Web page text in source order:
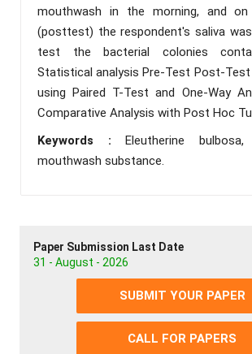
mouthwash in the morning, and
(posttest) the respondent's saliva
test the bacterial colonies
Statistical analysis Pre-Test Post-
using Paired T-Test and One-Way
Comparative Analysis with Post Hoc
Keywords : Eleutherine bulbosa,
mouthwash substance.
Paper Submission Last Date
31 - August - 2026
SUBMIT YOUR PAPER
CALL FOR PAPERS